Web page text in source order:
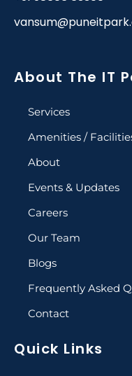
About The IT
Services
Amenities /
About
Events & Updates
Careers
Our Team
Blogs
Frequently Asked
Contact
Quick Links